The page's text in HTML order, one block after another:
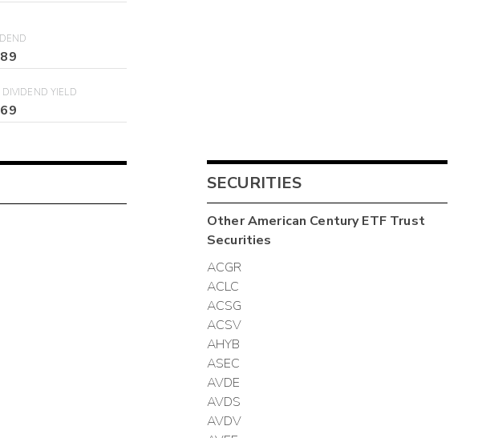
DIVIDEND YIELD
SECURITIES
OtherAmerican Century ETF Trust
Securities
ACGR
ACLC
ACSG
ACSV
AHYB
ASEC
AVDE
AVDS
AVDV